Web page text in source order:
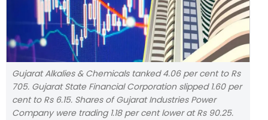
Gujarat Alkalies & Chemicals tanked 4.06 per cent to Rs
705. Gujarat State Financial Corporation slipped 1.60 per
cent to Rs 6.15. Shares of Gujarat Industries Power
Company were trading 1.18 per cent lower at Rs 90.25.